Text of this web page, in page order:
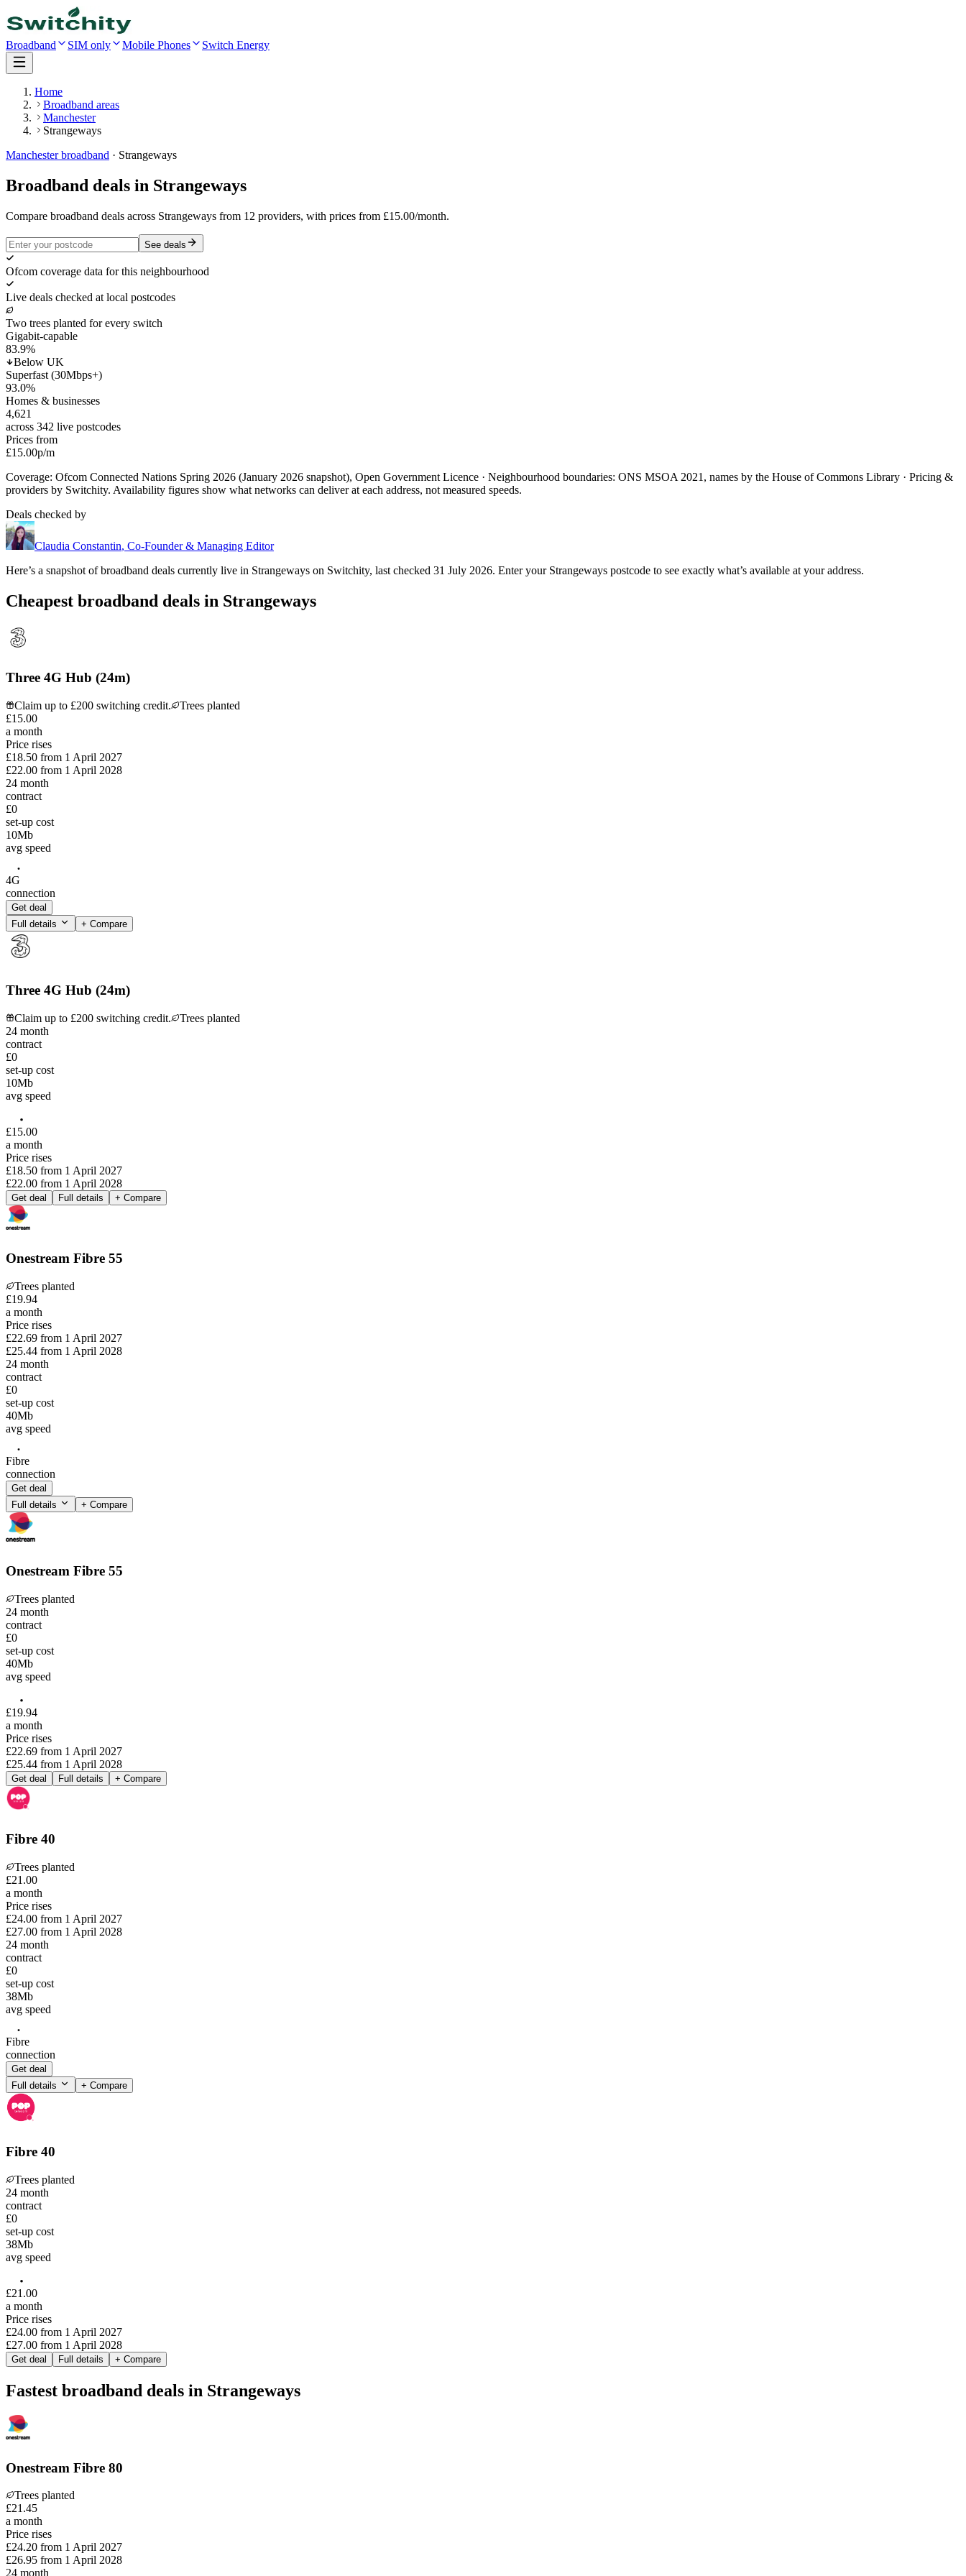
Broadband SIM only Mobile Phones Switch Energy
Home
Broadband areas
Manchester
Strangeways
Manchesterbroadband · Strangeways
Broadband deals in Strangeways
Compare broadband deals across Strangeways from 12 providers, with prices from £15.00/month.
See deals
Ofcom coverage data for this neighbourhood
Live deals checked at local postcodes
Two trees planted for every switch
Gigabit-capable
83.9%
Below UK
Superfast (30Mbps+)
93.0%
Homes & businesses
4,621
across 342 live postcodes
Prices from
£15.00p/m
Coverage: Ofcom Connected Nations Spring 2026 (January 2026 snapshot), Open Government Licence · Neighbourhood boundaries: ONS MSOA 2021, names by the House of Commons Library · Pricing &
providers by Switchity. Availability figures show what networks can deliver at each address, not measured speeds.
Deals checked by
Claudia Constantin, Co-Founder & Managing Editor
Here’s a snapshot of broadband deals currently live in Strangeways on Switchity, last checked 31 July 2026. Enter your Strangeways postcode to see exactly what’s available at your address.
Cheapest broadband deals in Strangeways
Three 4G Hub (24m)
Claim up to £200 switching credit.
Trees planted
£15.00
a month
Price rises
£18.50 from 1 April 2027
£22.00 from 1 April 2028
24 month
contract
£0
set-up cost
10Mb
avg speed
4G
connection
Get deal
Full details
+ Compare
Three 4G Hub (24m)
Claim up to £200 switching credit.
Trees planted
24 month
contract
£0
set-up cost
10Mb
avg speed
£15.00
a month
Price rises
£18.50 from 1 April 2027
£22.00 from 1 April 2028
Get deal Full details + Compare
Onestream Fibre 55
Trees planted
£19.94
a month
Price rises
£22.69 from 1 April 2027
£25.44 from 1 April 2028
24 month
contract
£0
set-up cost
40Mb
avg speed
Fibre
connection
Get deal
Full details
+ Compare
Onestream Fibre 55
Trees planted
24 month
contract
£0
set-up cost
40Mb
avg speed
£19.94
a month
Price rises
£22.69 from 1 April 2027
£25.44 from 1 April 2028
Get deal Full details + Compare
Fibre 40
Trees planted
£21 .00
a month
Price rises
£24.00 from 1 April 2027
£27.00 from 1 April 2028
24 month
contract
£0
set-up cost
38Mb
avg speed
Fibre
connection
Get deal
Full details
+ Compare
Fibre 40
Trees planted
24 month
contract
£0
set-up cost
38Mb
avg speed
£21 .00
a month
Price rises
£24.00 from 1 April 2027
£27.00 from 1 April 2028
Get deal Full details + Compare
Fastest broadband deals in Strangeways
Onestream Fibre 80
Trees planted
£21.45
a month
Price rises
£24.20 from 1 April 2027
£26.95 from 1 April 2028
24 month